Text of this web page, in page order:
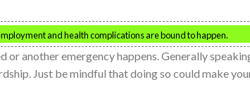
and health complications are bound to happen.
another emergency happens. Generally
Just be mindful that doing so could make